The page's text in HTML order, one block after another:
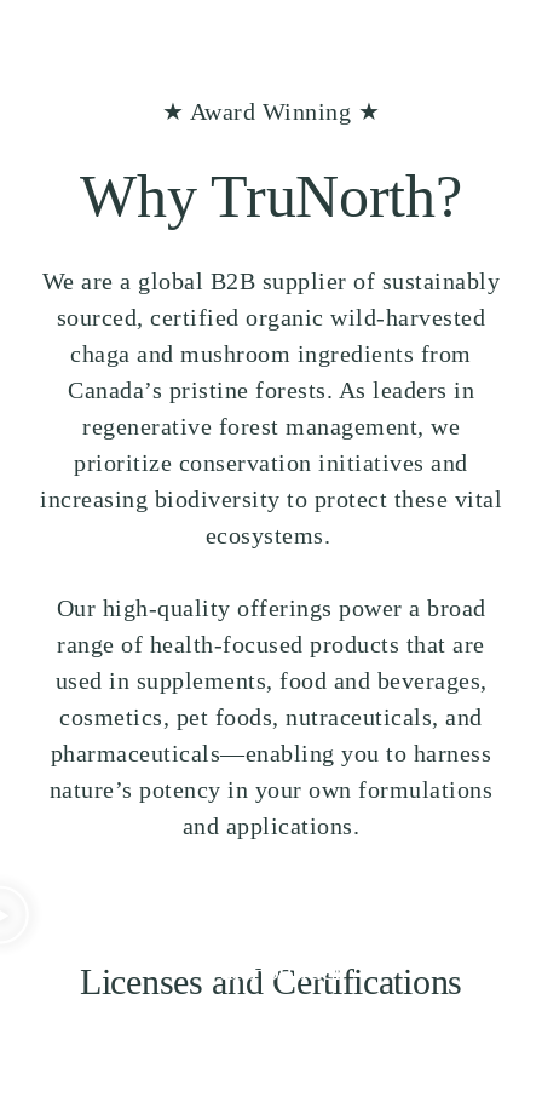
★ Award Winning ★
Why TruNorth?
We are a global B2B supplier of sustainably
sourced, certified organic wild-harvested
chaga and mushroom ingredients from
Canada’s pristine forests. As leaders in
regenerative forest management, we
prioritize conservation initiatives and
increasing biodiversity to protect these vital
ecosystems.
Our high-quality offerings power a broad
range of health-focused products that are
used in supplements, food and beverages,
cosmetics, pet foods, nutraceuticals, and
pharmaceuticals—enabling you to harness
nature’s potency in your own formulations
and applications.
Our Founder
Licenses and Certifications